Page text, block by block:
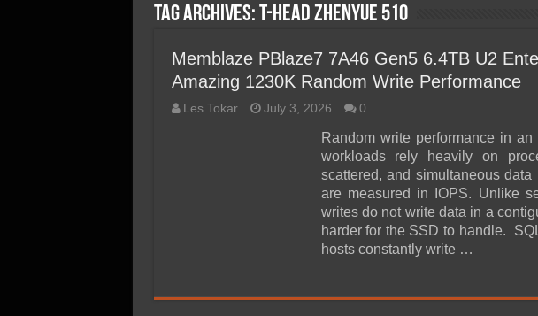
SSD Types
SSD Benefits
SSD Components
SSD Boot Times Explained
SSD Performance and Purchase
SSD Migration
Tag Archives:T-Head Zhenyue 510
Memblaze PBlaze7 7A46 Gen5 6.4TB U2
Amazing 1230K Random Write Performance
Les Tokar July 3, 2026 0
Random write performance in
workloads rely heavily on
scattered, and simultaneous
are measured in IOPS. Unlike
writes do not write data in a
harder for the SSD to handle.
hosts constantly write …